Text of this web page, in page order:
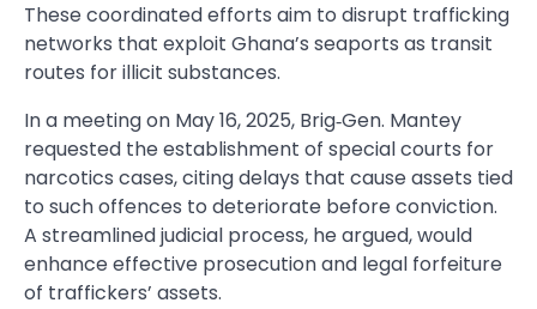
These coordinated efforts aim to disrupt trafficking
networks that exploit Ghana’s seaports as transit
routes for illicit substances.
In a meeting on May 16, 2025, Brig‑Gen. Mantey
requested the establishment of special courts for
narcotics cases, citing delays that cause assets tied
to such offences to deteriorate before conviction.
A streamlined judicial process, he argued, would
enhance effective prosecution and legal forfeiture
of traffickers’ assets.